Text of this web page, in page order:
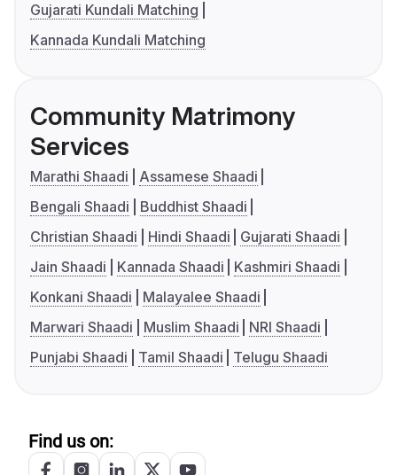
Gujarati Kundali Matching
Kannada Kundali Matching
Community Matrimony
Services
Marathi Shaadi
Assamese Shaadi
Bengali Shaadi
Buddhist Shaadi
Christian Shaadi
Hindi Shaadi
Gujarati Shaadi
Jain Shaadi
Kannada Shaadi
Kashmiri Shaadi
Konkani Shaadi
Malayalee Shaadi
Marwari Shaadi
Muslim Shaadi
NRI Shaadi
Punjabi Shaadi
Tamil Shaadi Telugu Shaadi
Find us on: